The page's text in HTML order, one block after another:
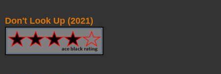
Don't Look Up (2021)